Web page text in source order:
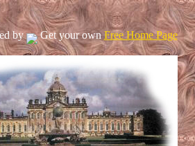
by Get your ownFree Home Page